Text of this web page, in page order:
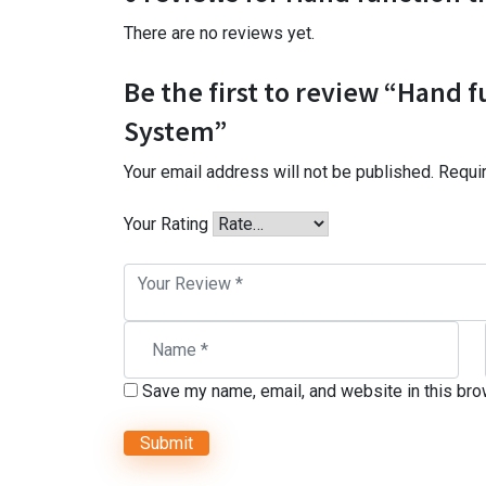
There are no reviews yet.
Be the first to review “Hand
System”
Your email address will not be published.
Your Rating
Save my name, email, and website in this